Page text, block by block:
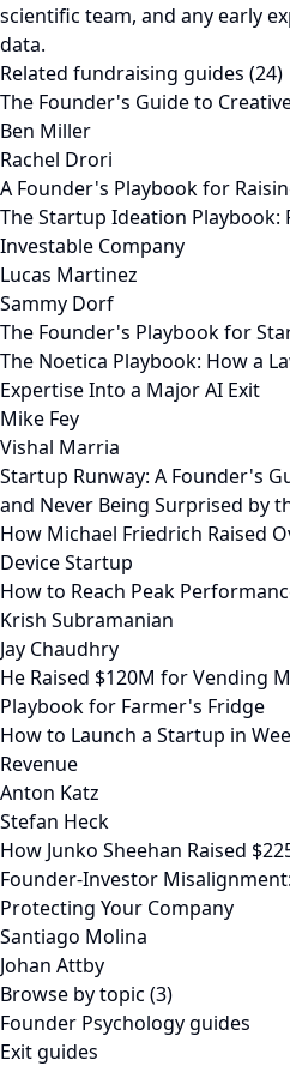
scientific team, and any early
data.
Related fundraising guides (24)
The Founder's Guide to
Ben Miller
Rachel Drori
A Founder's Playbook for
The Startup Ideation Playbook:
Investable Company
Lucas Martinez
Sammy Dorf
The Founder's Playbook for
The Noetica Playbook: How a
Expertise Into a Major AI Exit
Mike Fey
Vishal Marria
Startup Runway: A Founder's
and Never Being Surprised by
How Michael Friedrich Raised
Device Startup
How to Reach Peak
Krish Subramanian
Jay Chaudhry
He Raised $120M for Vending
Playbook for Farmer's Fridge
How to Launch a Startup in
Revenue
Anton Katz
Stefan Heck
How Junko Sheehan Raised
Founder-Investor
Protecting Your Company
Santiago Molina
Johan Attby
Browse by topic (3)
Founder Psychology guides
Exit guides